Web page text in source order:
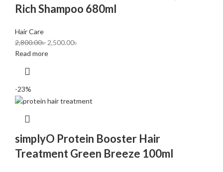
Rich Shampoo 680ml
Hair Care
2,800.00৳2,500.00৳
Read more
-23%
simplyO Protein Booster Hair
Treatment Green Breeze 100ml